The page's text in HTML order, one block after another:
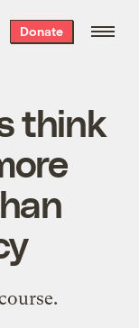
Donate
think